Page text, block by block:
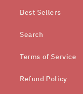
Best Sellers
Search
Terms of Service
Refund Policy